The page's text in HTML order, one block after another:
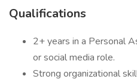
Qualifications
2+ years in a Personal
or social media role.
Strong organizational